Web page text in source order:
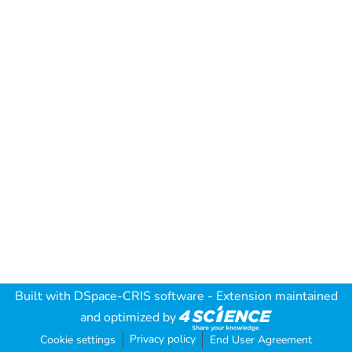
Built with DSpace-CRIS software - Extension maintained
and optimized by
Cookie settings Privacy policy End User Agreement